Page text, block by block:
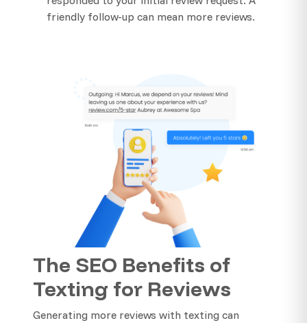
friendly follow-up can mean more reviews.
The SEO Benefits of
Texting for Reviews
Generating more reviews with texting can